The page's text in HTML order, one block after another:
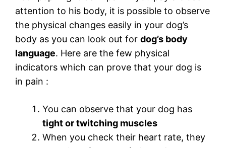
attention to his body, it is possible to observe
the physical changes easily in your dog’s
body as you can look out for dog’s body
language. Here are the few physical
indicators which can prove that your dog is
in pain :
You can observe that your dog has
tight or twitching muscles
When you check their heart rate, they